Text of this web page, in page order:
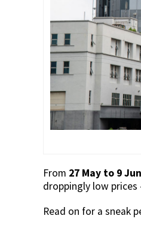
From 27 May to 9
droppingly low
Read on for a sneak